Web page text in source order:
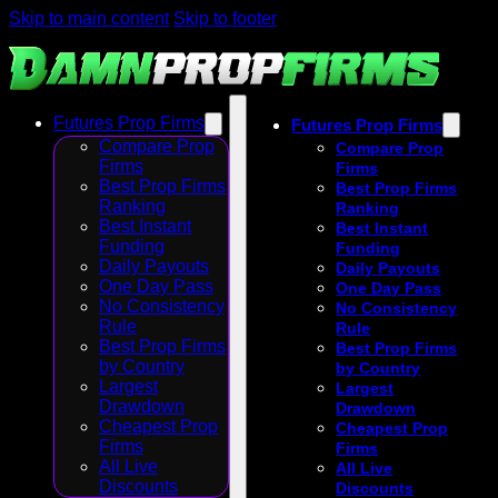
Skip to main content Skip to footer
Futures Prop Firms
Compare Prop
Firms
Best Prop Firms
Ranking
Best Instant
Funding
Daily Payouts
One Day Pass
No Consistency
Rule
Best Prop Firms
by Country
Largest
Drawdown
Cheapest Prop
Firms
All Live
Discounts
Futures Prop Firms
Compare Prop
Firms
Best Prop Firms
Ranking
Best Instant
Funding
Daily Payouts
One Day Pass
No Consistency
Rule
Best Prop Firms
by Country
Largest
Drawdown
Cheapest Prop
Firms
All Live
Discounts